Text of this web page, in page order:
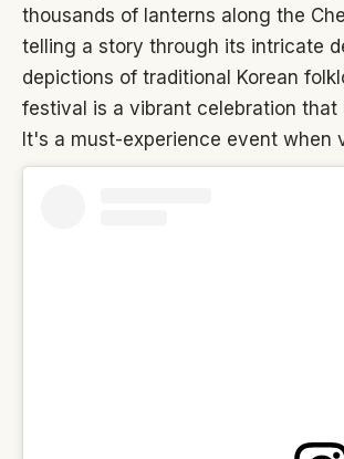
thousands of lanterns along the
telling a story through its intricate
depictions of traditional Korean
festival is a vibrant celebration
It's a must-experience event when